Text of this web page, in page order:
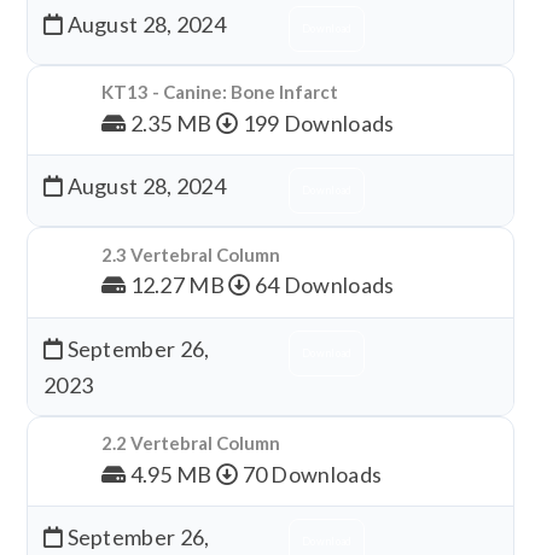
August 28, 2024
KT13 - Canine: Bone Infarct
2.35 MB 199 Downloads
August 28, 2024
2.3 Vertebral Column
12.27 MB 64 Downloads
September 26,
2023
2.2 Vertebral Column
4.95 MB 70 Downloads
September 26,